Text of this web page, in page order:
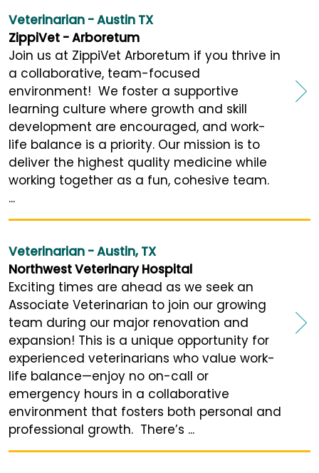
Veterinarian - Austin TX
ZippiVet - Arboretum
Join us at ZippiVet Arboretum if you thrive in
a collaborative, team-focused
environment! We foster a supportive
learning culture where growth and skill
development are encouraged, and work-
life balance is a priority. Our mission is to
deliver the highest quality medicine while
working together as a fun, cohesive team.
...
Veterinarian - Austin, TX
Northwest Veterinary Hospital
Exciting times are ahead as we seek an
Associate Veterinarian to join our growing
team during our major renovation and
expansion! This is a unique opportunity for
experienced veterinarians who value work-
life balance—enjoy no on-call or
emergency hours in a collaborative
environment that fosters both personal and
professional growth. There’s ...